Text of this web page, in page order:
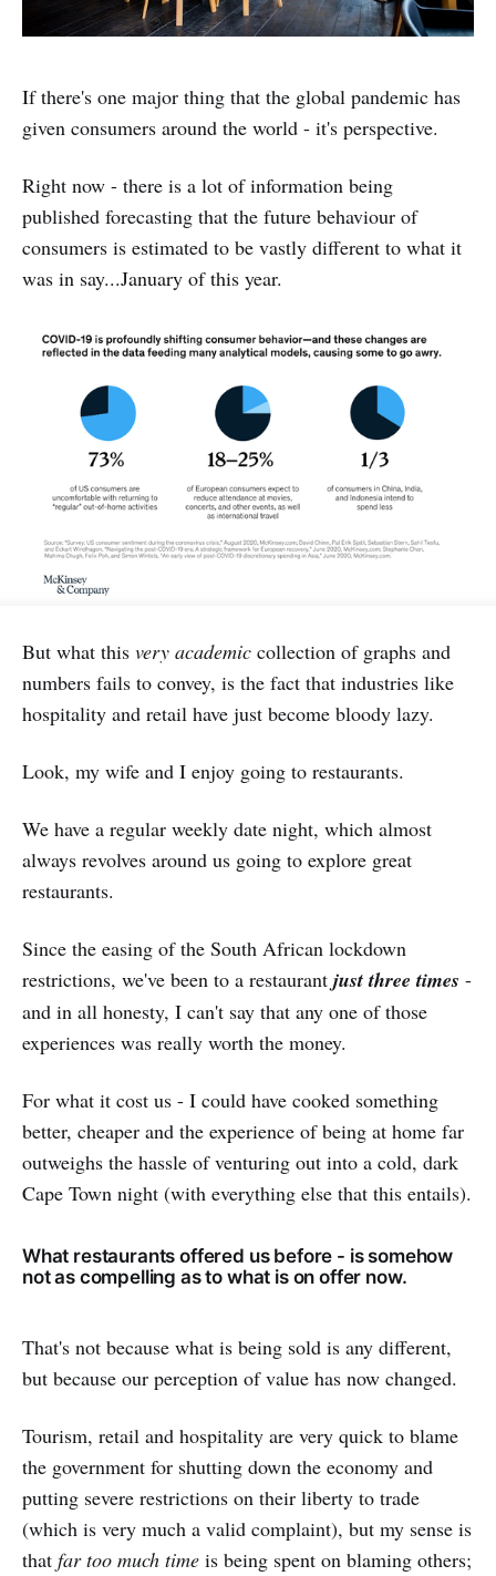
If there's one major thing that the global pandemic has
given consumers around the world - it's perspective.
Right now - there is a lot of information being
published forecasting that the future behaviour of
consumers is estimated to be vastly different to what it
was in say...January of this year.
But what this very academic collection of graphs and
numbers fails to convey, is the fact that industries like
hospitality and retail have just become bloody lazy.
Look, my wife and I enjoy going to restaurants.
We have a regular weekly date night, which almost
always revolves around us going to explore great
restaurants.
Since the easing of the South African lockdown
restrictions, we've been to a restaurant just three times -
and in all honesty, I can't say that any one of those
experiences was really worth the money.
For what it cost us - I could have cooked something
better, cheaper and the experience of being at home far
outweighs the hassle of venturing out into a cold, dark
Cape Town night (with everything else that this entails).
What restaurants offered us before - is somehow
not as compelling as to what is on offer now.
That's not because what is being sold is any different,
but because our perception of value has now changed.
Tourism, retail and hospitality are very quick to blame
the government for shutting down the economy and
putting severe restrictions on their liberty to trade
(which is very much a valid complaint), but my sense is
that far too much time is being spent on blaming others;